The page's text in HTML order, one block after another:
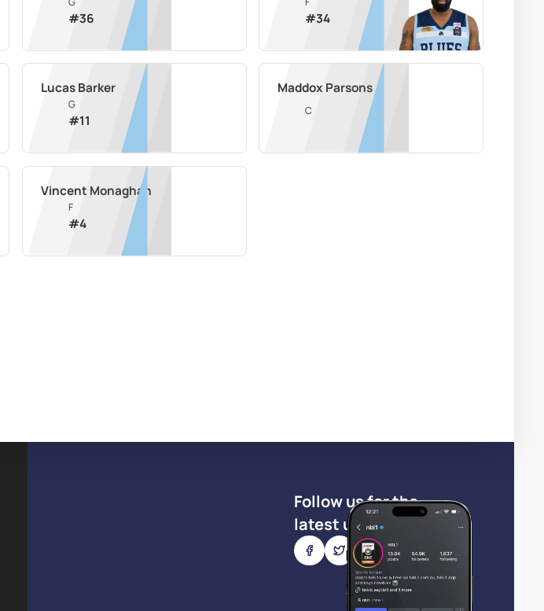
#36 #34
Lucas Barker
G
#11
Maddox Parsons
C
Vincent Monaghan
F
#4
Follow us for the
latest updates